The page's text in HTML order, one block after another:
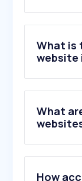
What is
website
What
How